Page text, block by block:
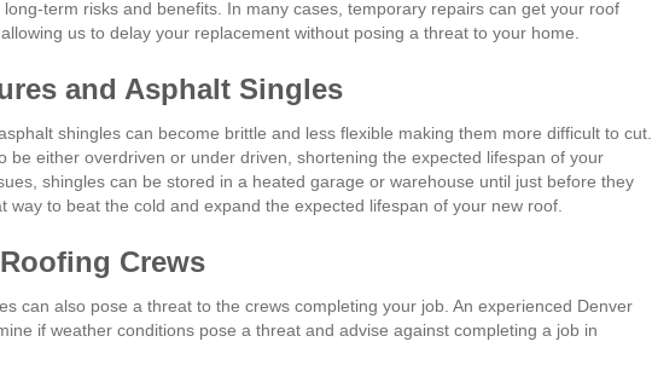
term risks and benefits. In many cases, temporary repairs can get your roof
us to delay your replacement without posing a threat to your home.
and Asphalt Singles
shingles can become brittle and less flexible making them more difficult to cut.
be either overdriven or under driven, shortening the expected lifespan of your
shingles can be stored in a heated garage or warehouse until just before they
way to beat the cold and expand the expected lifespan of your new roof.
Crews
can also pose a threat to the crews completing your job. An experienced Denver
if weather conditions pose a threat and advise against completing a job in